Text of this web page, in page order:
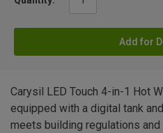
Add for
Carysil LED Touch 4-in-1 Hot
equipped with a digital tank
meets building regulations